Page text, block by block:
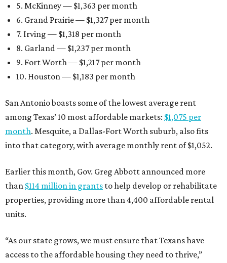
5. McKinney — $1,363 per month
6. Grand Prairie — $1,327 per month
7. Irving — $1,318 per month
8. Garland — $1,237 per month
9. Fort Worth — $1,217 per month
10. Houston — $1,183 per month
San Antonio boasts some of the lowest average rent
among Texas’ 10 most affordable markets: $1,075 per
month. Mesquite, a Dallas-Fort Worth suburb, also fits
into that category, with average monthly rent of $1,052.
Earlier this month, Gov. Greg Abbott announced more
than $114 million in grants to help develop or rehabilitate
properties, providing more than 4,400 affordable rental
units.
“As our state grows, we must ensure that Texans have
access to the affordable housing they need to thrive,”